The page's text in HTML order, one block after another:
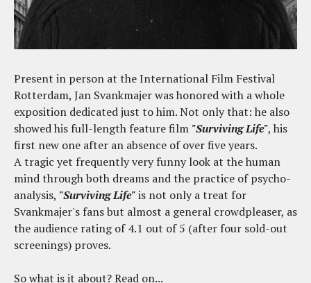
Present in person at the International Film Festival
Rotterdam, Jan Svankmajer was honored with a whole
exposition dedicated just to him. Not only that: he also
showed his full-length feature film "Surviving Life", his
first new one after an absence of over five years.
A tragic yet frequently very funny look at the human
mind through both dreams and the practice of psycho-
analysis, "Surviving Life"is not only a treat for
Svankmajer's fans but almost a general crowdpleaser, as
the audience rating of 4.1 out of 5 (after four sold-out
screenings) proves.
So what is it about? Read on...